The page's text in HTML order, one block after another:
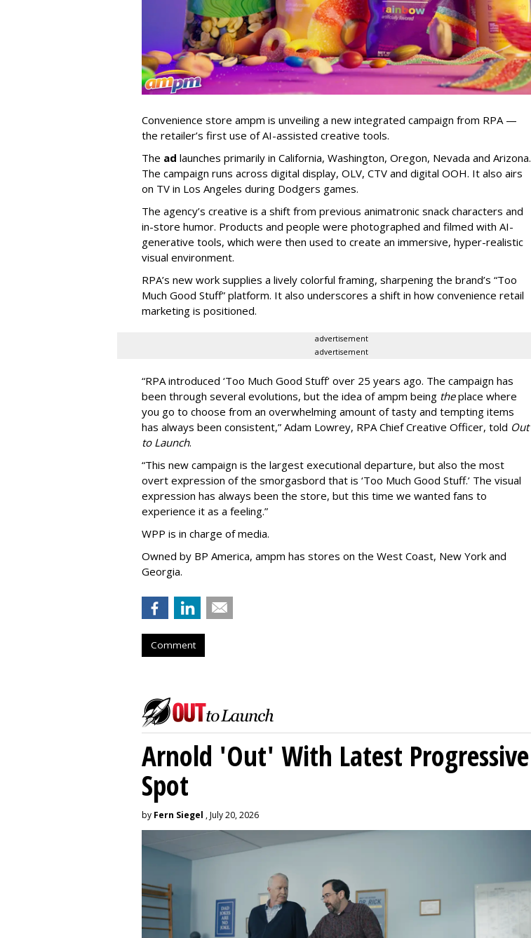
Convenience store ampm is unveiling a new integrated campaign from RPA —
the retailer’s first use of AI-assisted creative tools.
The ad launches primarily in California, Washington, Oregon, Nevada and Arizona.
The campaign runs across digital display, OLV, CTV and digital OOH. It also airs
on TV in Los Angeles during Dodgers games.
The agency’s creative is a shift from previous animatronic snack characters and
in-store humor. Products and people were photographed and filmed with AI-
generative tools, which were then used to create an immersive, hyper-realistic
visual environment.
RPA’s new work supplies a lively colorful framing, sharpening the brand’s “Too
Much Good Stuff” platform. It also underscores a shift in how convenience retail
marketing is positioned.
advertisement
advertisement
“RPA introduced ‘Too Much Good Stuff’ over 25 years ago. The campaign has
been through several evolutions, but the idea of ampm being theplace where
you go to choose from an overwhelming amount of tasty and tempting items
has always been consistent,” Adam Lowrey, RPA Chief Creative Officer, told Out
to Launch.
“This new campaign is the largest executional departure, but also the most
overt expression of the smorgasbord that is ‘Too Much Good Stuff.’ The visual
expression has always been the store, but this time we wanted fans to
experience it as a feeling.”
WPP is in charge of media.
Owned by BP America, ampm has stores on the West Coast, New York and
Georgia.
Comment
Arnold 'Out' With Latest Progressive
Spot
by Fern Siegel , July 20, 2026